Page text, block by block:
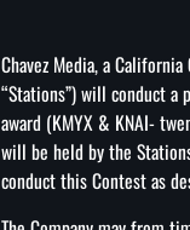
Chavez Media, a
“Stations”) will conduct a
award (KMYX & KNAI-
will be held by the
conduct this Contest as